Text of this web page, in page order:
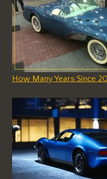
How Many Years Since